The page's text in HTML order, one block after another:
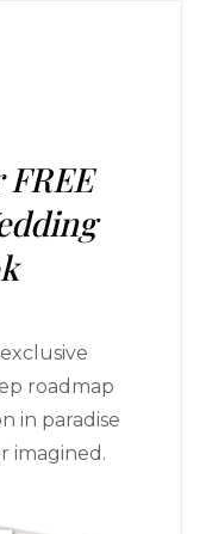
roadmap
in paradise
imagined.